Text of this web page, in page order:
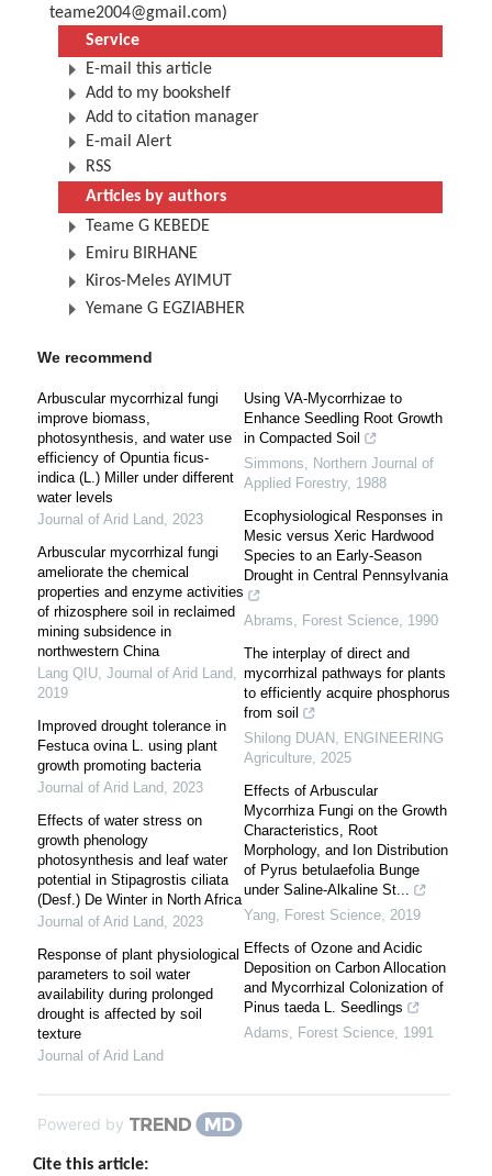
teame2004@gmail.com)
Service
E-mail this article
Add to my bookshelf
Add to citation manager
E-mail Alert
RSS
Articles by authors
Teame G KEBEDE
Emiru BIRHANE
Kiros-Meles AYIMUT
Yemane G EGZIABHER
We recommend
Arbuscular mycorrhizal fungi
improve biomass,
photosynthesis, and water use
efficiency of Opuntia ficus-
indica (L.) Miller under different
water levels
Journal of Arid Land, 2023
Arbuscular mycorrhizal fungi
ameliorate the chemical
properties and enzyme activities
of rhizosphere soil in reclaimed
mining subsidence in
northwestern China
Lang QIU, Journal of Arid Land,
2019
Improved drought tolerance in
Festuca ovina L. using plant
growth promoting bacteria
Journal of Arid Land, 2023
Effects of water stress on
growth phenology
photosynthesis and leaf water
potential in Stipagrostis ciliata
(Desf.) De Winter in North Africa
Journal of Arid Land, 2023
Response of plant physiological
parameters to soil water
availability during prolonged
drought is affected by soil
texture
Journal of Arid Land
Using VA-Mycorrhizae to
Enhance Seedling Root Growth
in Compacted Soil
Simmons, Northern Journal of
Applied Forestry, 1988
Ecophysiological Responses in
Mesic versus Xeric Hardwood
Species to an Early-Season
Drought in Central Pennsylvania
Abrams, Forest Science, 1990
The interplay of direct and
mycorrhizal pathways for plants
to efficiently acquire phosphorus
from soil
Shilong DUAN , ENGINEERING
Agriculture, 2025
Effects of Arbuscular
Mycorrhiza Fungi on the Growth
Characteristics, Root
Morphology, and Ion Distribution
of Pyrus betulaefolia Bunge
under Saline-Alkaline St...
Yang, Forest Science, 2019
Effects of Ozone and Acidic
Deposition on Carbon Allocation
and Mycorrhizal Colonization of
Pinus taeda L. Seedlings
Adams, Forest Science, 1991
Powered by
Cite this article: